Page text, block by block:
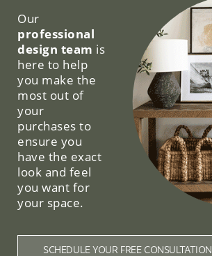
Our
professional
design team is
here to help
you make the
most out of
your
purchases to
ensure you
have the exact
look and feel
you want for
your space.
SCHEDULE YOUR FREE CONSULTATION